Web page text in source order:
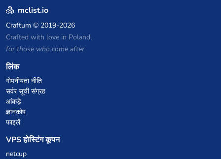
mclist.io
Craftum © 2019-2026
Crafted with love in Poland,
for those who come after
लिंक
गोपनीयता नीति
सर्वर सूची संग्रह
आंकड़े
ज्ञानकोष
फाइलें
VPS होस्टिंग कूपन
netcup